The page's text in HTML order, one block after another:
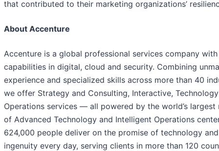
that contributed to their marketing organizations’
About Accenture
Accenture is a global professional services company
capabilities in digital, cloud and security. Combining
experience and specialized skills across more than 40
we offer Strategy and Consulting, Interactive,
Operations services — all powered by the world’s largest
of Advanced Technology and Intelligent Operations
624,000 people deliver on the promise of technology
ingenuity every day, serving clients in more than 120